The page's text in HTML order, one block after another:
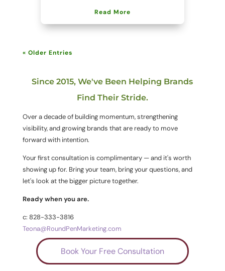
Read More
« Older Entries
Since 2015, We've Been Helping Brands
Find Their Stride.
Over a decade of building momentum, strengthening
visibility, and growing brands that are ready to move
forward with intention.
Your first consultation is complimentary — and it's worth
showing up for. Bring your team, bring your questions, and
let's look at the bigger picture together.
Ready when you are.
c: 828-333-3816
Teona@RoundPenMarketing.com
Book Your Free Consultation